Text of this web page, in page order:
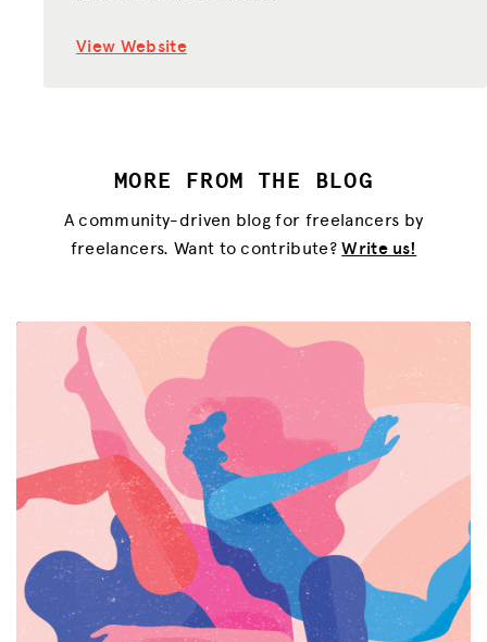
View Website
MORE FROM THE BLOG
A community-driven blog for freelancers by
freelancers. Want to contribute?Write us!